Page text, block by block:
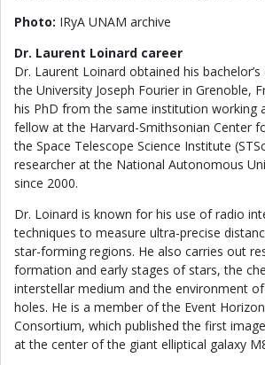
Photo: IRyA UNAM archive
Dr. Laurent Loinard career
Dr. Laurent Loinard obtained his
the University Joseph Fourier in Grenoble,
his PhD from the same institution working
fellow at the Harvard-Smithsonian Center
the Space Telescope Science Institute
researcher at the National Autonomous
since 2000.
Dr. Loinard is known for his use of radio
techniques to measure ultra-precise
star-forming regions. He also carries out
formation and early stages of stars, the
interstellar medium and the environment
holes. He is a member of the Event
Consortium, which published the first
at the center of the giant elliptical galaxy